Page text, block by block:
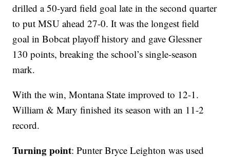
drilled a 50-yard field goal late in the second quarter
to put MSU ahead 27-0. It was the longest field
goal in Bobcat playoff history and gave Glessner
130 points, breaking the school’s single-season
mark.
With the win, Montana State improved to 12-1.
William & Mary finished its season with an 11-2
record.
Turning point: Punter Bryce Leighton was used